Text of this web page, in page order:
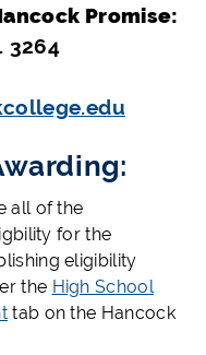
Promise:
3264
all of the
for the
eligibility
the High School
tab on the Hancock